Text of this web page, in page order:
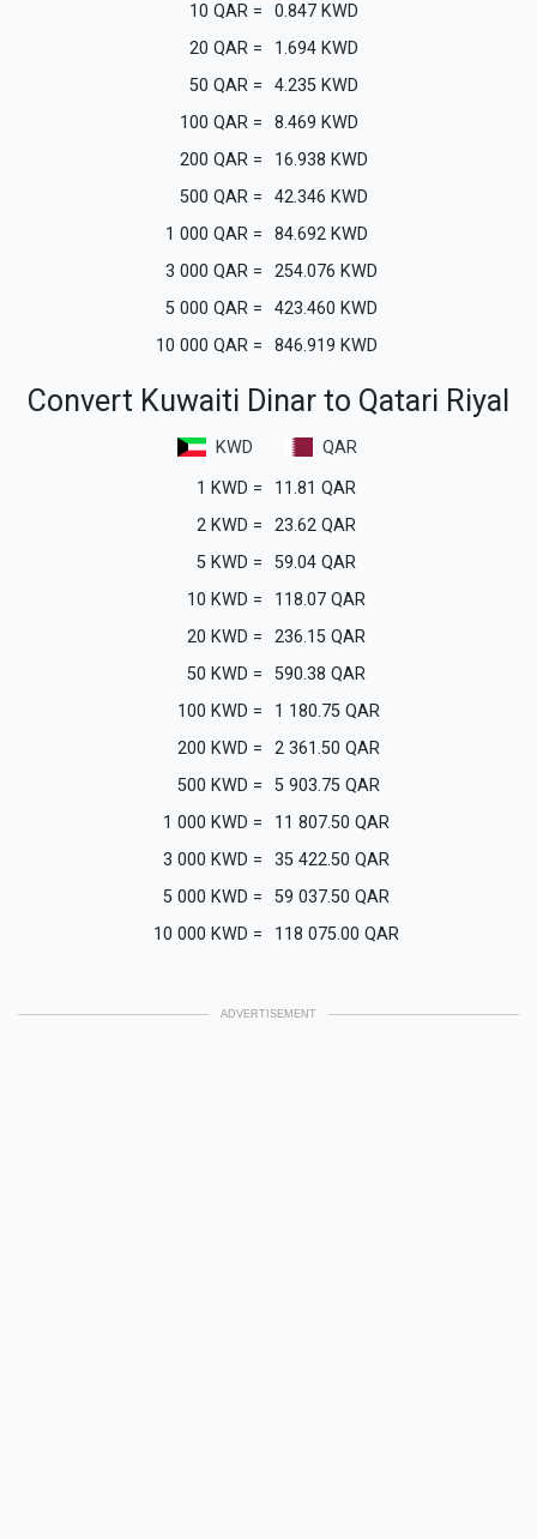
10 QAR = 0.847 KWD
20 QAR = 1.694 KWD
50 QAR = 4.235 KWD
100 QAR = 8.469 KWD
200 QAR = 16.938 KWD
500 QAR = 42.346 KWD
1 000 QAR = 84.692 KWD
3 000 QAR = 254.076 KWD
5 000 QAR = 423.460 KWD
10 000 QAR = 846.919 KWD
Convert Kuwaiti Dinar to Qatari Riyal
KWD
QAR
1 KWD = 11.81 QAR
2 KWD = 23.62 QAR
5 KWD = 59.04 QAR
10 KWD = 118.07 QAR
20 KWD = 236.15 QAR
50 KWD = 590.38 QAR
100 KWD = 1 180.75 QAR
200 KWD = 2 361.50 QAR
500 KWD = 5 903.75 QAR
1 000 KWD = 11 807.50 QAR
3 000 KWD = 35 422.50 QAR
5 000 KWD = 59 037.50 QAR
10 000 KWD = 118 075.00 QAR
ADVERTISEMENT